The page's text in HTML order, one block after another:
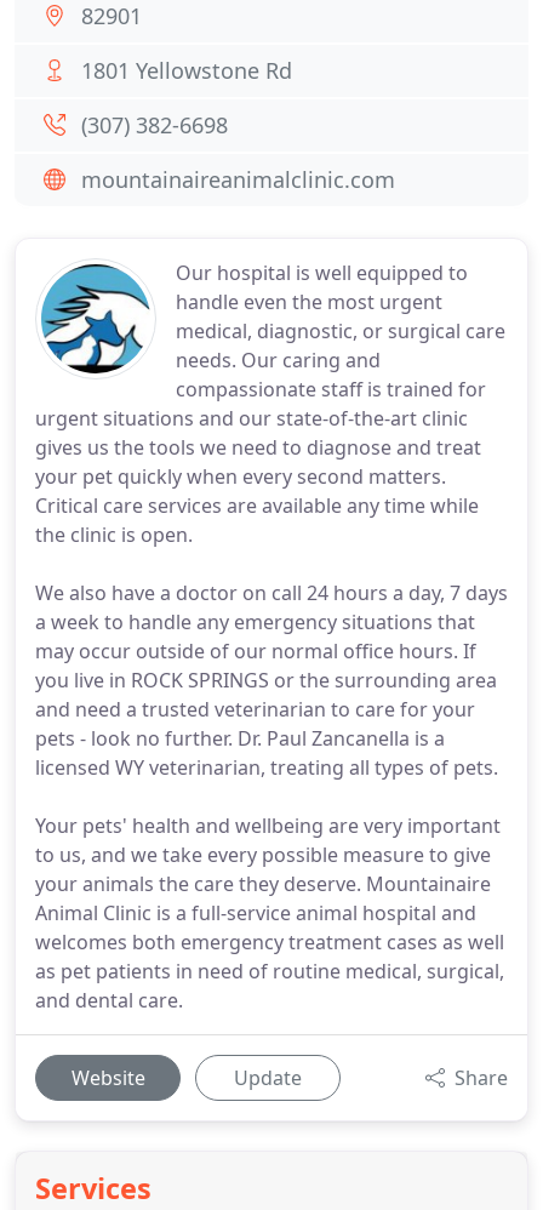
Our hospital is well equipped to
handle even the most urgent
medical, diagnostic, or surgical care
needs. Our caring and
compassionate staff is trained for
urgent situations and our state-of-the-art clinic
gives us the tools we need to diagnose and treat
your pet quickly when every second matters.
Critical care services are available any time while
the clinic is open.
We also have a doctor on call 24 hours a day, 7 days
a week to handle any emergency situations that
may occur outside of our normal office hours. If
you live in ROCK SPRINGS or the surrounding area
and need a trusted veterinarian to care for your
pets - look no further. Dr. Paul Zancanella is a
licensed WY veterinarian, treating all types of pets.
Your pets' health and wellbeing are very important
to us, and we take every possible measure to give
your animals the care they deserve. Mountainaire
Animal Clinic is a full-service animal hospital and
welcomes both emergency treatment cases as well
as pet patients in need of routine medical, surgical,
and dental care.
Website Update Share
Services
82901
1801 Yellowstone Rd
(307) 382-6698
mountainaireanimalclinic.com